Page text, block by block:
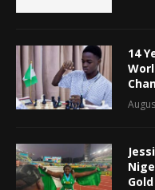
14
Gold